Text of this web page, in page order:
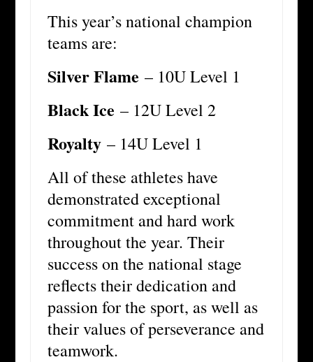
This year’s national champion
teams are:
Silver Flame – 10U Level 1
Black Ice – 12U Level 2
Royalty– 14U Level 1
All of these athletes have
demonstrated exceptional
commitment and hard work
throughout the year. Their
success on the national stage
reflects their dedication and
passion for the sport, as well as
their values of perseverance and
teamwork.